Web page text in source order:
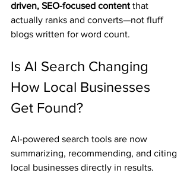
driven, SEO-focused content that
actually ranks and converts—not fluff
blogs written for word count.
Is AI Search Changing
How Local Businesses
Get Found?
AI-powered search tools are now
summarizing, recommending, and citing
local businesses directly in results.